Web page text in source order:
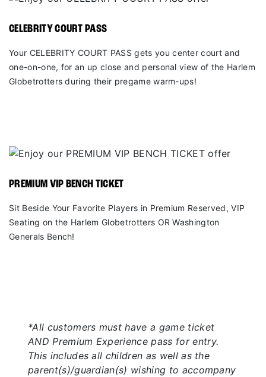
CELEBRITY COURT PASS
Your CELEBRITY COURT PASS gets you center court and
one-on-one, for an up close and personal view of the Harlem
Globetrotters during their pregame warm-ups!
PREMIUM VIP BENCH TICKET
Sit Beside Your Favorite Players in Premium Reserved, VIP
Seating on the Harlem Globetrotters OR Washington
Generals Bench!
*All customers must have a game ticket
AND Premium Experience pass for entry.
This includes all children as well as the
parent(s)/guardian(s) wishing to accompany